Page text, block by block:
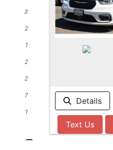
3
2
1
2
2
7
1
Details
Text Us